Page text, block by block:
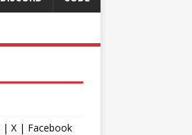
| X| Facebook